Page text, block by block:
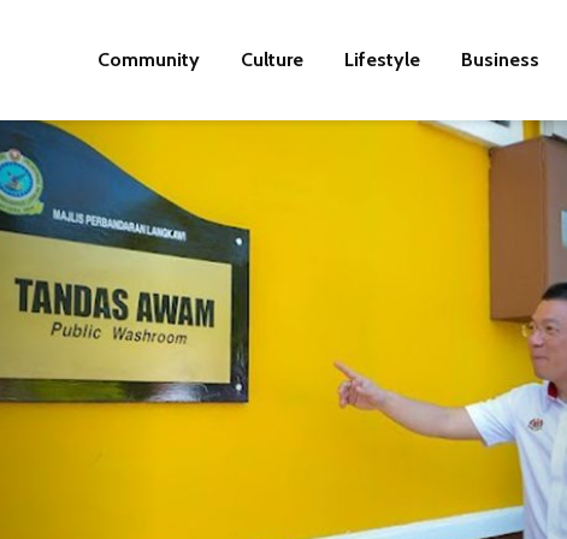
Community Culture Lifestyle Business